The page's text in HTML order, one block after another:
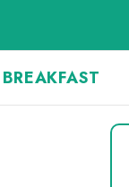
BREAKFAST